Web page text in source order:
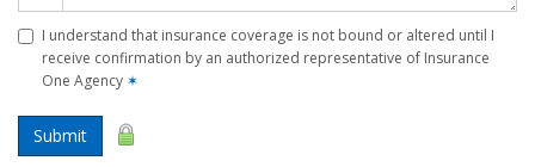
I understand that insurance coverage is not bound or altered until I
receive confirmation by an authorized representative of Insurance
One Agency ✶
Submit